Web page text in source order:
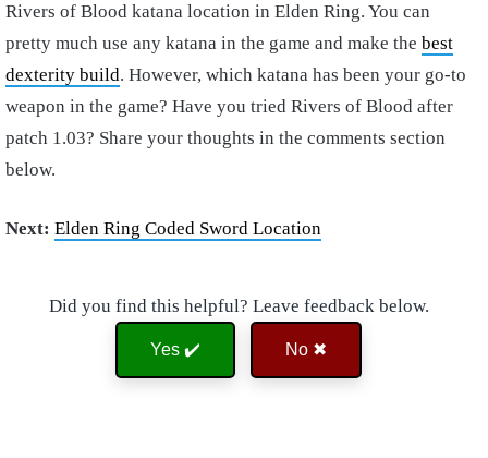
Rivers of Blood katana location in Elden Ring. You can
pretty much use any katana in the game and make the best
dexterity build. However, which katana has been your go-to
weapon in the game? Have you tried Rivers of Blood after
patch 1.03? Share your thoughts in the comments section
below.
Next: Elden Ring Coded Sword Location
Did you find this helpful? Leave feedback below.
Yes ✔️ No ✖